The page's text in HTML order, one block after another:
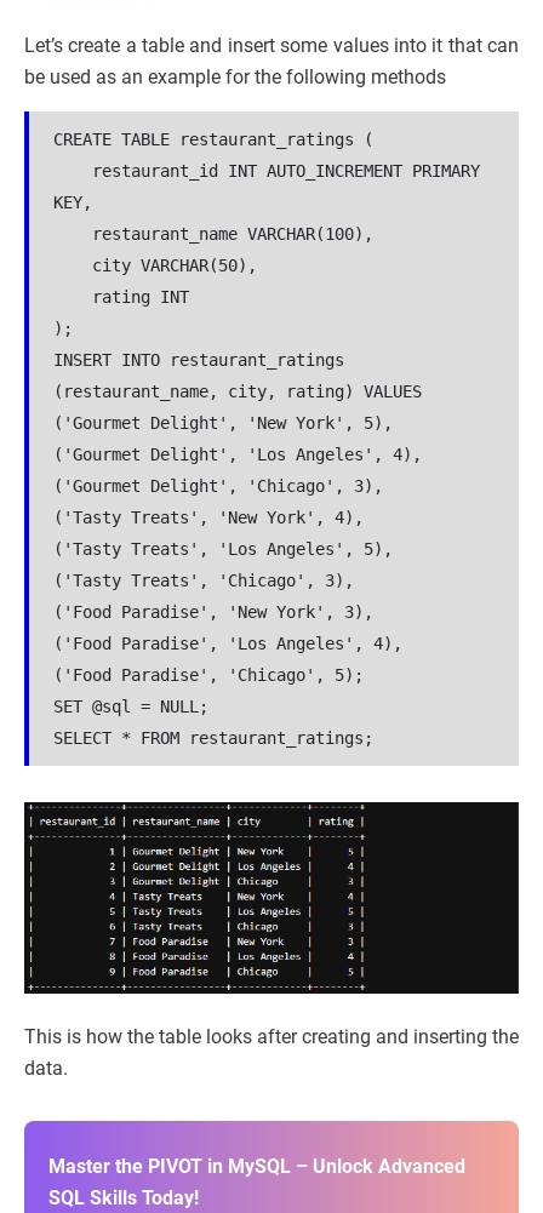
Let’s create a table and insert some values into it that can
be used as an example for the following methods
CREATE TABLE restaurant_ratings (
restaurant_id INT AUTO_INCREMENT PRIMARY
KEY,
restaurant_name VARCHAR(100),
city VARCHAR(50),
rating INT
);
INSERT INTO restaurant_ratings
(restaurant_name, city, rating) VALUES
('Gourmet Delight', 'New York', 5),
('Gourmet Delight', 'Los Angeles', 4),
('Gourmet Delight', 'Chicago', 3),
('Tasty Treats', 'New York', 4),
('Tasty Treats', 'Los Angeles', 5),
('Tasty Treats', 'Chicago', 3),
('Food Paradise', 'New York', 3),
('Food Paradise', 'Los Angeles', 4),
('Food Paradise', 'Chicago', 5);
SET @sql = NULL;
SELECT * FROM restaurant_ratings;
This is how the table looks after creating and inserting the
data.
Master the PIVOT in MySQL – Unlock Advanced
SQL Skills Today!